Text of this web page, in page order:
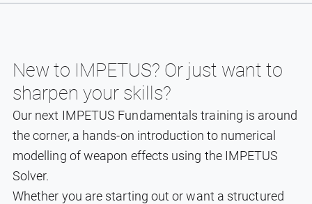
New to IMPETUS? Or just want to
sharpen your skills?
Our next IMPETUS Fundamentals training is around
the corner, a hands-on introduction to numerical
modelling of weapon effects using the IMPETUS
Solver.
Whether you are starting out or want a structured